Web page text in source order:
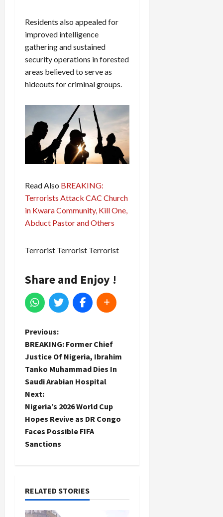
Residents also appealed for
improved intelligence
gathering and sustained
security operations in forested
areas believed to serve as
hideouts for criminal groups.
Read Also BREAKING:
Terrorists Attack CAC Church
in Kwara Community, Kill One,
Abduct Pastor and Others
Terrorist Terrorist Terrorist
Share and Enjoy !
P
o
s
t
n
a
g
Previous:
BREAKING: Former Chief
Justice Of Nigeria, Ibrahim
Tanko Muhammad Dies In
Saudi Arabian Hospital
Next:
Nigeria’s 2026 World Cup
Hopes Revive as DR Congo
Faces Possible FIFA
Sanctions
RELATED STORIES